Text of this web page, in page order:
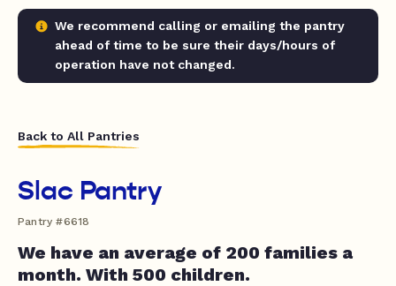
We recommend calling or emailing the pantry
ahead of time to be sure their days/hours of
operation have not changed.
Back to All Pantries
Slac Pantry
Pantry #6618
We have an average of 200 families a
month. With 500 children.